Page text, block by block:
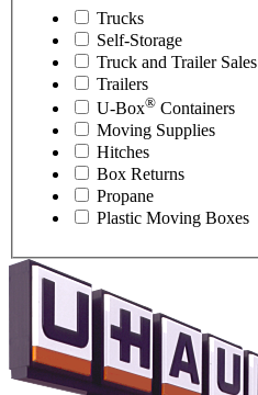
Trucks
Self-Storage
Truck and Trailer Sales
Trailers
U-Box® Containers
Moving Supplies
Hitches
Box Returns
Propane
Plastic Moving Boxes